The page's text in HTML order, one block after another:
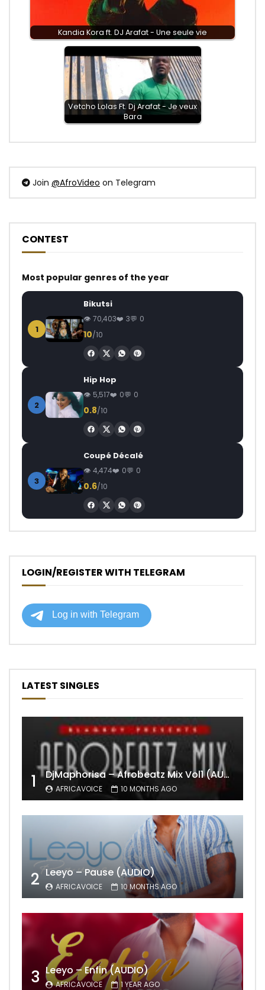
Kandia Kora ft. DJ Arafat - Une seule vie
Vetcho Lolas Ft. Dj Arafat - Je veux
Bara
Join @AfroVideo on Telegram
CONTEST
Most popular genres of the year
1
Bikutsi
70,403 3 0
10/10
2
Hip Hop
5,517 0 0
0.8/10
3
Coupé Décalé
4,474 0 0
0.6/10
LOGIN/REGISTER WITH TELEGRAM
LATEST SINGLES
1 DjMaphorisa – Afrobeatz Mix Vol1 (AUDIO)
AFRICAVOICE 10 MONTHS AGO
2 Leeyo – Pause (AUDIO)
AFRICAVOICE 10 MONTHS AGO
3 Leeyo – Enfin (AUDIO)
AFRICAVOICE 1 YEAR AGO